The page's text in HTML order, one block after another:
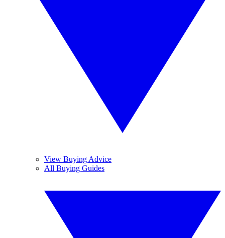
View Buying Advice
All Buying Guides